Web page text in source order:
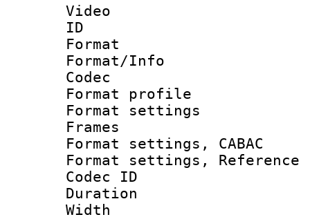
Video
ID
Format
Format/Info :
Codec
Format
Format
Frames
Format settings,
Format settings,
Codec ID :
Duration :
Width : 1